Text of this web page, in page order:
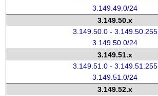
3.149.49.0/24
3.149.50.x
3.149.50.0 - 3.149.50.255
3.149.50.0/24
3.149.51.x
3.149.51.0 - 3.149.51.255
3.149.51.0/24
3.149.52.x